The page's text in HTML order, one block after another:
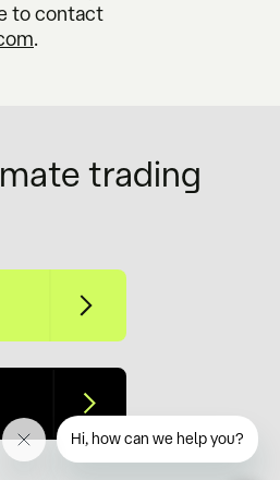
to contact
.
trading
Hi, how can we help you?